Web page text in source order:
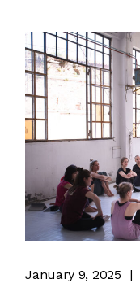
January 9, 2025